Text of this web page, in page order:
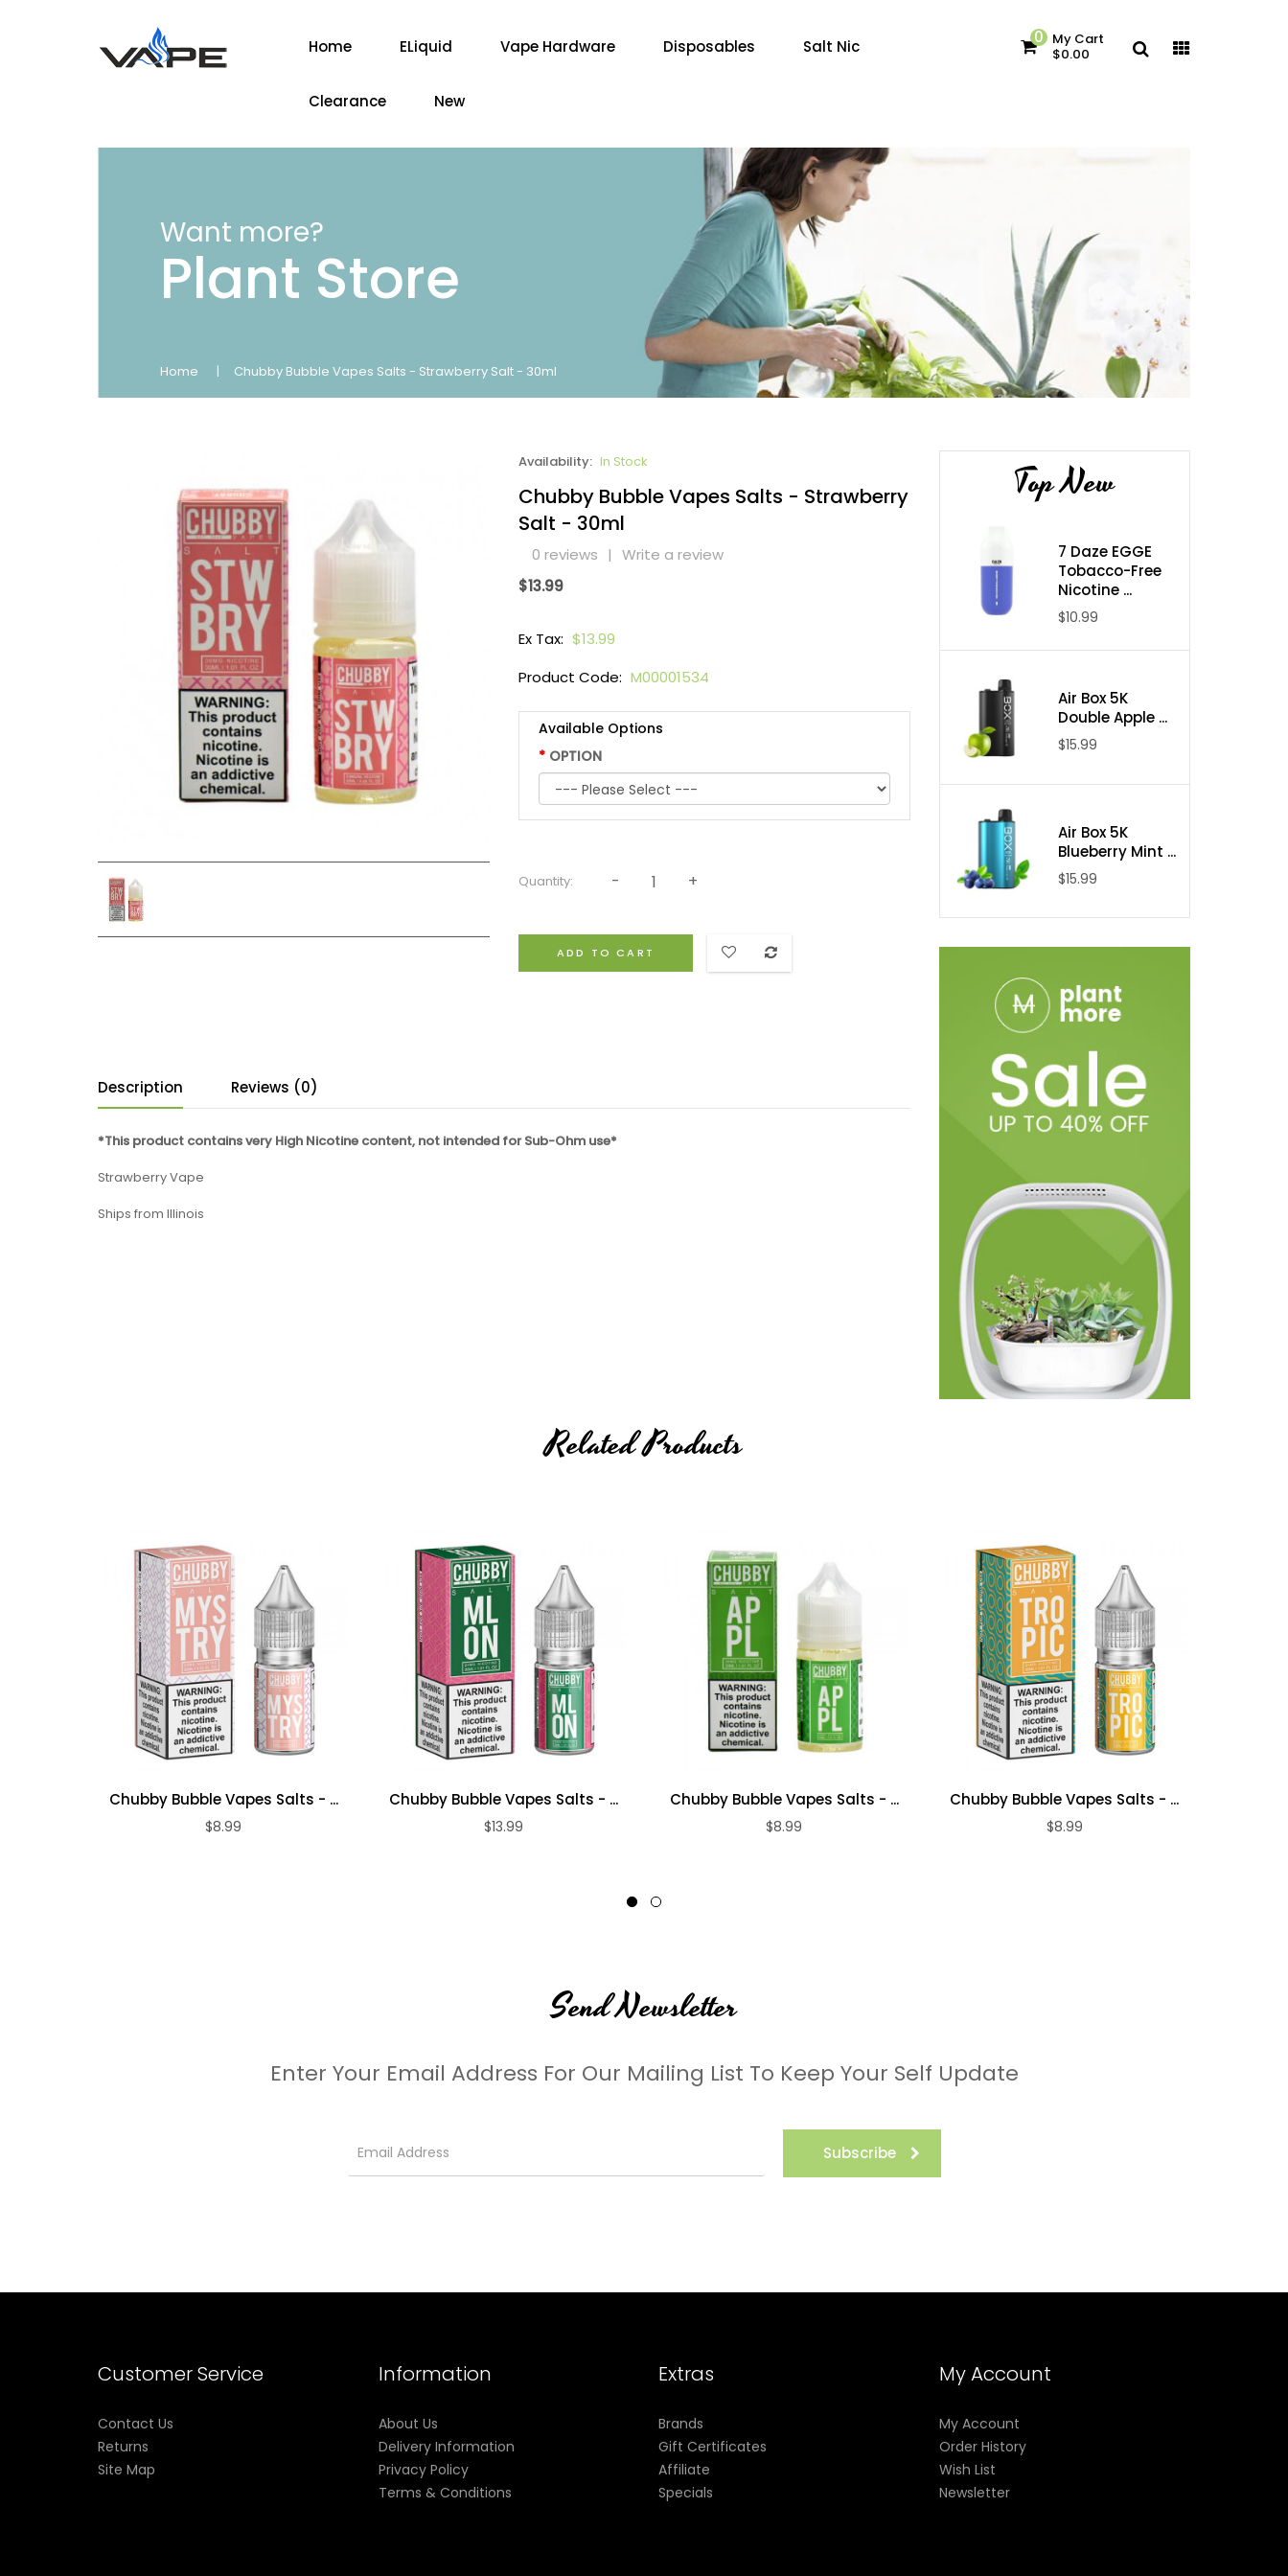
Home ELiquid Vape Hardware Disposables Salt Nic
Clearance New
0 My Cart
$0.00
Want more?
Plant Store
Home Chubby Bubble Vapes Salts - Strawberry Salt - 30ml
Availability: In Stock
Chubby Bubble Vapes Salts - Strawberry
Salt - 30ml
0 reviews | Write a review
$13.99
Ex Tax: $13.99
Product Code: M00001534
Available Options
OPTION
Quantity:
ADD TO CART
Description Reviews (0)
*This product contains very High Nicotine content, not intended for Sub-Ohm use*
Strawberry Vape
Ships from Illinois
Top New
7 Daze EGGE
Tobacco-Free
Nicotine ...
$10.99
Air Box 5K
Double Apple ...
$15.99
Air Box 5K
Blueberry Mint ...
$15.99
Related Products
Chubby Bubble Vapes Salts - ...
$8.99
Chubby Bubble Vapes Salts - ...
$13.99
Chubby Bubble Vapes Salts - ...
$8.99
Chubby Bubble Vapes Salts - ...
$8.99
Send Newsletter
Enter Your Email Address For Our Mailing List To Keep Your Self Update
Subscribe
Customer Service
Contact Us
Returns
Site Map
Information
About Us
Delivery Information
Privacy Policy
Terms & Conditions
Extras
Brands
Gift Certificates
Affiliate
Specials
My Account
My Account
Order History
Wish List
Newsletter